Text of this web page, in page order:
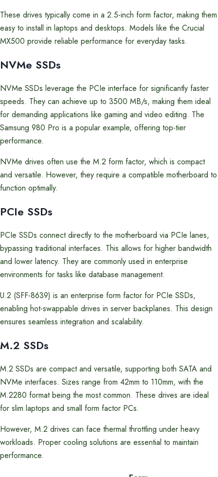
These drives typically come in a 2.5-inch form factor, making them
easy to install in laptops and desktops. Models like the Crucial
MX500 provide reliable performance for everyday tasks.
NVMe SSDs
NVMe SSDs leverage the PCIe interface for significantly faster
speeds. They can achieve up to 3500 MB/s, making them ideal
for demanding applications like gaming and video editing. The
Samsung 980 Pro is a popular example, offering top-tier
performance.
NVMe drives often use the M.2 form factor, which is compact
and versatile. However, they require a compatible motherboard to
function optimally.
PCIe SSDs
PCIe SSDs connect directly to the motherboard via PCIe lanes,
bypassing traditional interfaces. This allows for higher bandwidth
and lower latency. They are commonly used in enterprise
environments for tasks like database management.
U.2 (SFF-8639) is an enterprise form factor for PCIe SSDs,
enabling hot-swappable drives in server backplanes. This design
ensures seamless integration and scalability.
M.2 SSDs
M.2 SSDs are compact and versatile, supporting both SATA and
NVMe interfaces. Sizes range from 42mm to 110mm, with the
M.2280 format being the most common. These drives are ideal
for slim laptops and small form factor PCs.
However, M.2 drives can face thermal throttling under heavy
workloads. Proper cooling solutions are essential to maintain
performance.